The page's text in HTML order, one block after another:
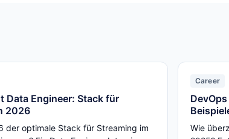
Data Engineer: Stack für
2026
der optimale Stack für Streaming im
Career
Wie